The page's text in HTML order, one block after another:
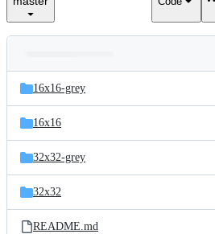
and
files
Latest
commit
16x16-grey
16x16
32x32-grey
32x32
README.md